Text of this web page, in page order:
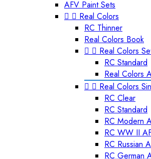
AFV Paint Sets
  Real Colors
RC Thinner
Real Colors Book
  Real Colors
RC Standard
Real Colors
  Real Colors
RC Clear
RC Standard
RC Modern
RC WW II
RC Russian
RC German